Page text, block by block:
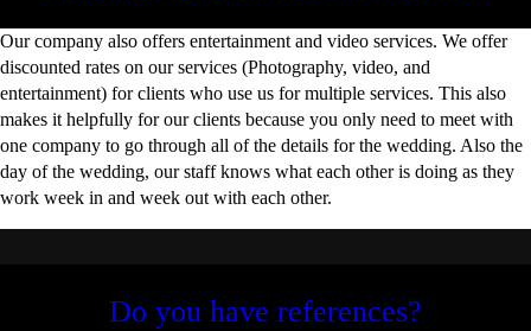
Our company also offers entertainment and video services. We offer
discounted rates on our services (Photography, video, and
entertainment) for clients who use us for multiple services. This also
makes it helpfully for our clients because you only need to meet with
one company to go through all of the details for the wedding. Also the
day of the wedding, our staff knows what each other is doing as they
work week in and week out with each other.
Do you have references?